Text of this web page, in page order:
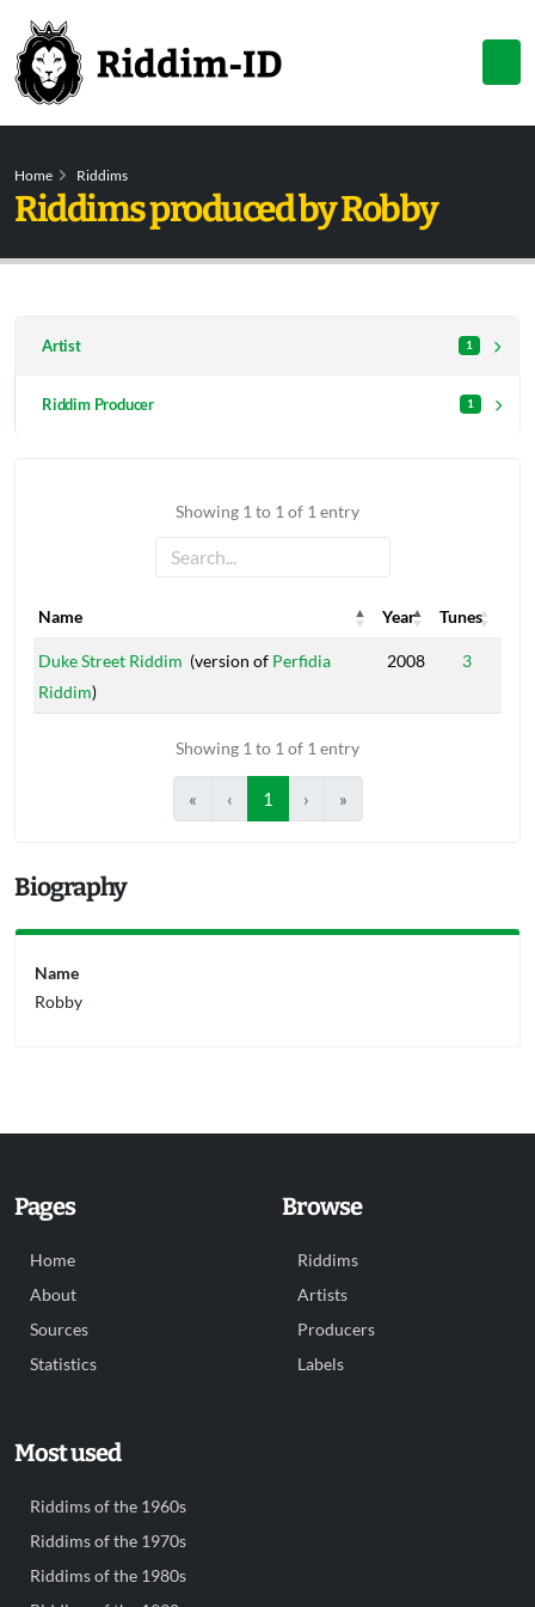
Home Riddims
Riddims produced by Robby
Artist 1
Riddim Producer 1
Showing 1 to 1 of 1 entry
Name Year
Tunes
Name
Year Tunes
Duke Street Riddim (version of Perfidia
Riddim)
2008 3
Showing 1 to 1 of 1 entry
« ‹ 1 › »
Biography
Name
Robby
Pages
Home
About
Sources
Statistics
Browse
Riddims
Artists
Producers
Labels
Most used
Riddims of the 1960s
Riddims of the 1970s
Riddims of the 1980s